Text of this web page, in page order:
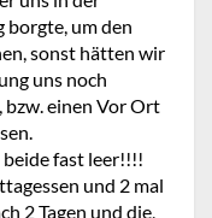
borgte, um den
sonst hätten wir
uns noch
bzw. einen Vor Ort
fast leer!!!!
und 2 mal
2 Tagen und die,